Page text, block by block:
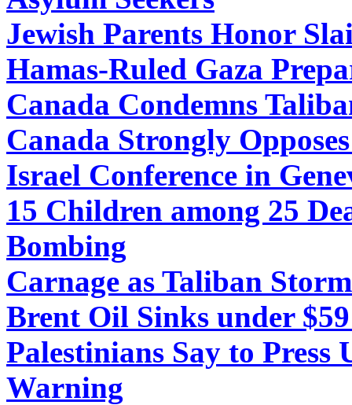
Jewish Parents Honor
Hamas-Ruled Gaza
Canada Condemns
Canada Strongly
Israel Conference in
15 Children among 25
Bombing
Carnage as Taliban
Brent Oil Sinks under
Palestinians Say to Press
Warning